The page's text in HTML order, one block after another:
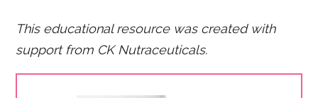
This educational resource was created with
support from CK Nutraceuticals.